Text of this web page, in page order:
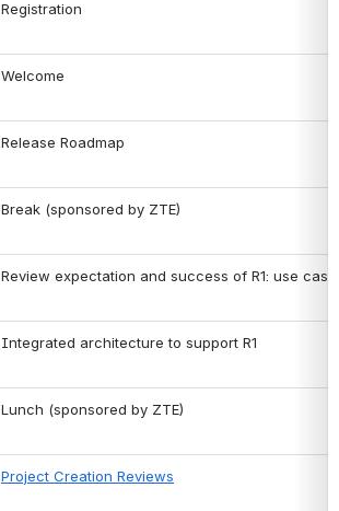
Registration
Welcome
Release Roadmap
Break (sponsored by ZTE)
Review expectation and success of R1: use
Integrated architecture to support R1
Lunch (sponsored by ZTE)
Project Creation Reviews